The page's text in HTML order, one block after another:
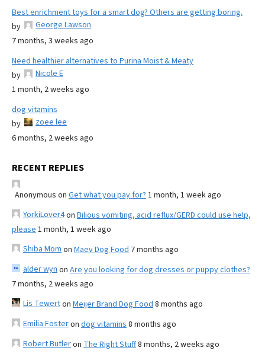
Best enrichment toys for a smart dog? Others are getting boring.
by
George Lawson
7 months, 3 weeks ago
Need healthier alternatives to Purina Moist & Meaty
by
Nicole E
1 month, 2 weeks ago
dog vitamins
by
zoee lee
6 months, 2 weeks ago
RECENT REPLIES
Anonymous on Get what you pay for? 1 month, 1 week ago
YorkiLover4on Bilious vomiting, acid reflux/GERD could use help,
please 1 month, 1 week ago
Shiba Mom on Maev Dog Food 7 months ago
alder wyn on Are you looking for dog dresses or puppy clothes?
7 months, 2 weeks ago
Lis Tewerton Meijer Brand Dog Food 8 months ago
Emilia Fosteron dog vitamins 8 months ago
Robert Butleron The Right Stuff8 months, 2 weeks ago